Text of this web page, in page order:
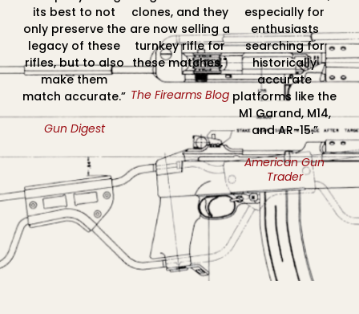
its best to not
only preserve the
legacy of these
rifles, but to also
make them
match accurate.”
Gun Digest
clones, and they
are now selling a
turnkey rifle for
these matches."
The Firearms Blog
especially for
enthusiasts
searching for
historically
accurate
platforms like the
M1 Garand, M14,
and AR-15.”
American Gun
Trader